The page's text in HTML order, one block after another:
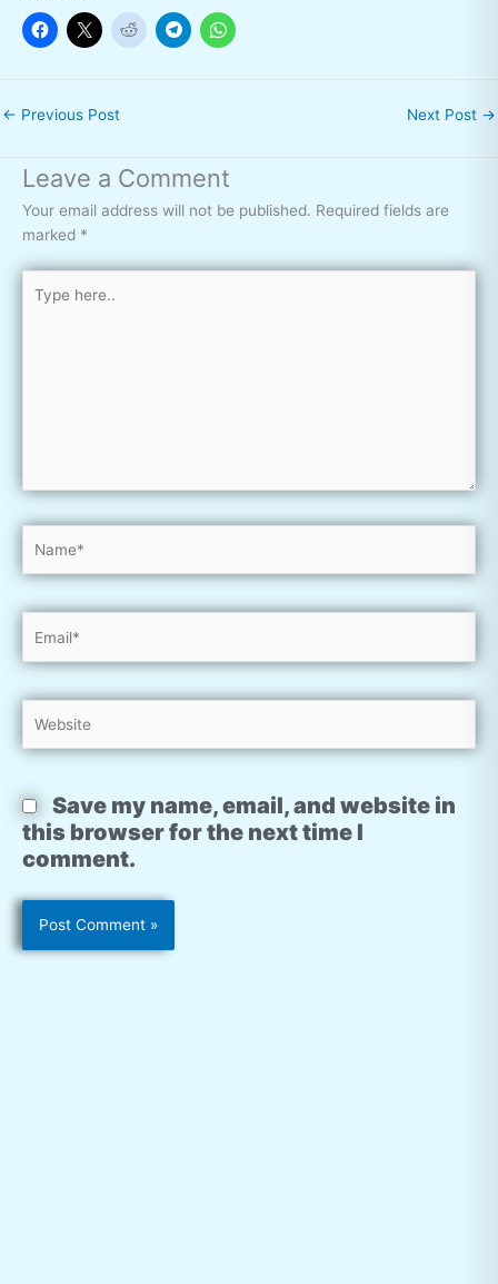
← Previous Post Next Post →
Leave a Comment
Your email address will not be published. Required fields are
marked *
Type
here..
Name*
Email*
Website
Save my name, email, and website in
this browser for the next time I
comment.